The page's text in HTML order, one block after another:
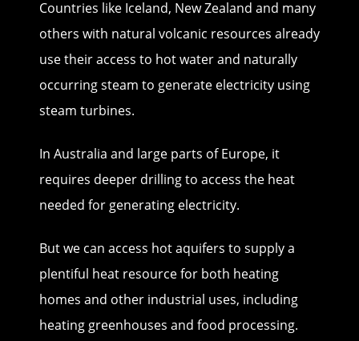
Countries like Iceland, New Zealand and many
others with natural volcanic resources already
use their access to hot water and naturally
occurring steam to generate electricity using
steam turbines.
In Australia and large parts of Europe, it
requires deeper drilling to access the heat
needed for generating electricity.
But we can access hot aquifers to supply a
plentiful heat resource for both heating
homes and other industrial uses, including
heating greenhouses and food processing.